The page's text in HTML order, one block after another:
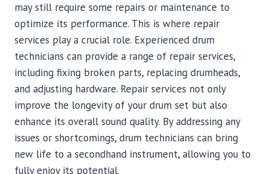
may still require some repairs or maintenance to
optimize its performance. This is where repair
services play a crucial role. Experienced drum
technicians can provide a range of repair services,
including fixing broken parts, replacing drumheads,
and adjusting hardware. Repair services not only
improve the longevity of your drum set but also
enhance its overall sound quality. By addressing any
issues or shortcomings, drum technicians can bring
new life to a secondhand instrument, allowing you to
fully enjoy its potential.